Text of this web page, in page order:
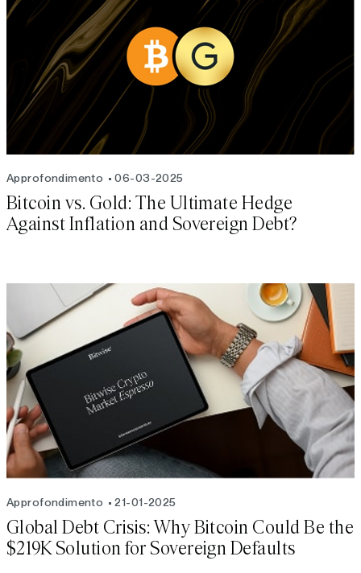
Approfondimento 06-03-2025
Bitcoin vs. Gold: The Ultimate Hedge
Against Inflation and Sovereign Debt?
Approfondimento 21-01-2025
Global Debt Crisis: Why Bitcoin Could Be the
$219K Solution for Sovereign Defaults